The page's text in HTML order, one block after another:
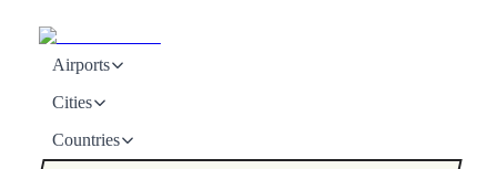
Airports
Cities
Countries